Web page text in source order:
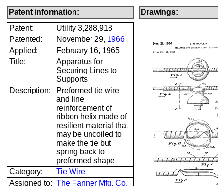
Patent information:
Patent:
Utility 3,288,918
Patented:
November 29, 1966
Applied:
February 16, 1965
Title:
Apparatus for
Securing Lines to
Supports
Description:
Preformed tie wire
and line
reinforcement of
ribbon helix made of
resilient material that
may be uncoiled to
make the tie but
spring back to
preformed shape
Category:
Tie Wire
Assigned to: The Fanner Mfg. Co.
Drawings: